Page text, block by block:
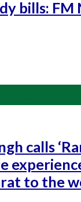
bills: FM
calls
to the